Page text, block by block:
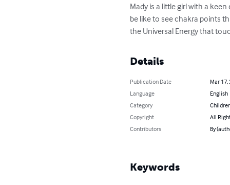
Mady is a little girl with a
be like to see chakra points
the Universal Energy that
Details
Publication Date
Mar 17,
Language
English
Category
Copyright
All
Contributors
By
Keywords